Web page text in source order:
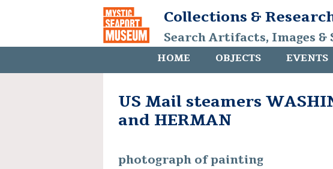
Collections &
Search Artifacts, Images &
HOME OBJECTS EVENTS
US Mail steamers
and HERMAN
photograph of painting